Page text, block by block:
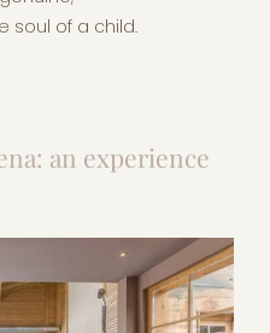
soul of a child.
an experience